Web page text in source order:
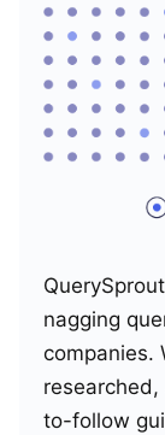
nagging
companies.
to-follow